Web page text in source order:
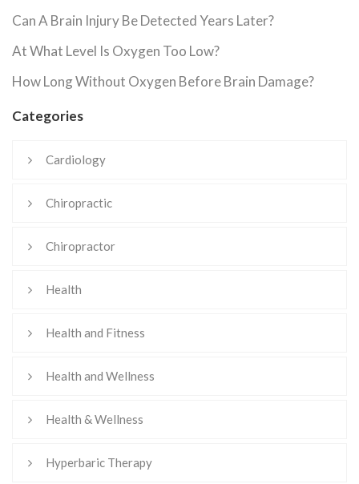
Can A Brain Injury Be Detected Years Later?
At What Level Is Oxygen Too Low?
How Long Without Oxygen Before Brain Damage?
Categories
Cardiology
Chiropractic
Chiropractor
Health
Health and Fitness
Health and Wellness
Health & Wellness
Hyperbaric Therapy